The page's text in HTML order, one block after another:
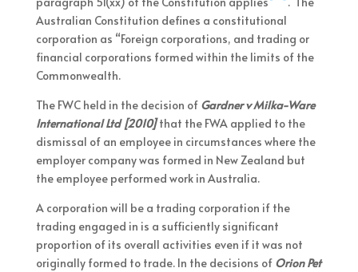
Australian Constitution defines a constitutional
corporation as “Foreign corporations, and trading or
financial corporations formed within the limits of the
Commonwealth.
The FWC held in the decision of Gardner v Milka-Ware
International Ltd [2010]that the FWA applied to the
dismissal of an employee in circumstances where the
employer company was formed in New Zealand but
the employee performed work in Australia.
A corporation will be a trading corporation if the
trading engaged in is a sufficiently significant
proportion of its overall activities even if it was not
originally formed to trade. In the decisions of Orion Pet